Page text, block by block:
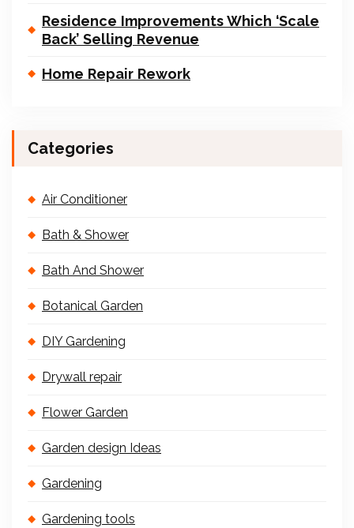
Residence Improvements Which ‘Scale
Back’ Selling Revenue
Home Repair Rework
Categories
Air Conditioner
Bath & Shower
Bath And Shower
Botanical Garden
DIY Gardening
Drywall repair
Flower Garden
Garden design Ideas
Gardening
Gardening tools